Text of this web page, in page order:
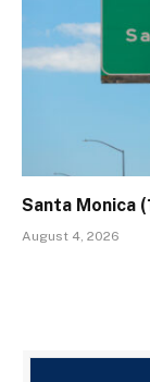
Santa Monica
August 4, 2026